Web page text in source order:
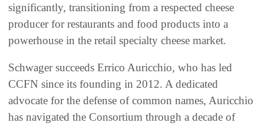
significantly, transitioning from a respected cheese
producer for restaurants and food products into a
powerhouse in the retail specialty cheese market.
Schwager succeeds Errico Auricchio, who has led
CCFN since its founding in 2012. A dedicated
advocate for the defense of common names, Auricchio
has navigated the Consortium through a decade of